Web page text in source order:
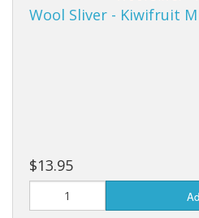
Wool Sliver - Kiwifruit M
$13.95